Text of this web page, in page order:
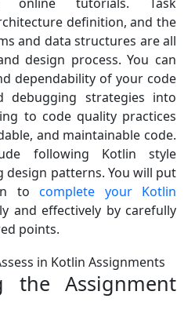
definition, and the
and data structures are all
design process. You can
dependability of your code
debugging strategies into
to code quality practices
and maintainable code.
following Kotlin style
design patterns. You will put
tocomplete your Kotlin
and effectively by carefully
points.
the Assignment